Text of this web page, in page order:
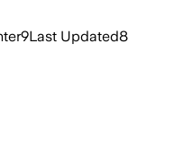
9Last Updated8